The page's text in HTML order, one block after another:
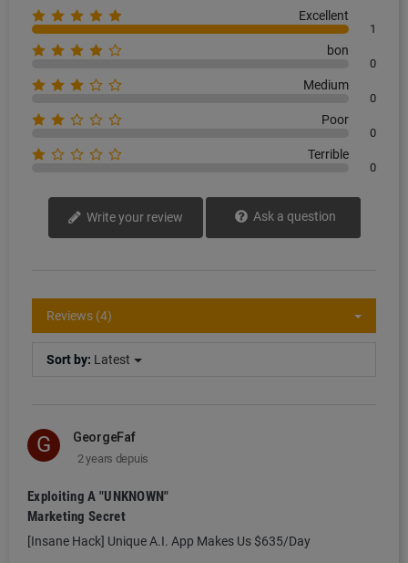
Excellent
1
bon
0
Medium
0
Poor
0
Terrible
0
Write your review Ask a question
Reviews (4)
Sort by: Latest
G GeorgeFaf
2 years depuis
Exploiting A "UNKNOWN"
Marketing Secret
[Insane Hack] Unique A.I. App Makes Us $635/Day